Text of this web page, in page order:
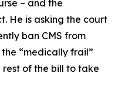
– and the
He is asking the court
ban CMS from
“medically frail”
of the bill to take